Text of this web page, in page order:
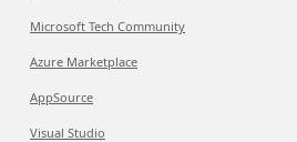
Microsoft Tech Community
Azure Marketplace
AppSource
Visual Studio